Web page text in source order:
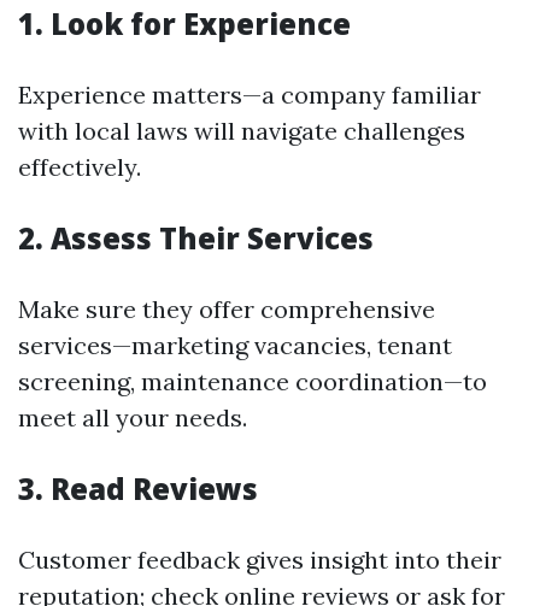
1. Look for Experience
Experience matters—a company familiar
with local laws will navigate challenges
effectively.
2. Assess Their Services
Make sure they offer comprehensive
services—marketing vacancies, tenant
screening, maintenance coordination—to
meet all your needs.
3. Read Reviews
Customer feedback gives insight into their
reputation; check online reviews or ask for